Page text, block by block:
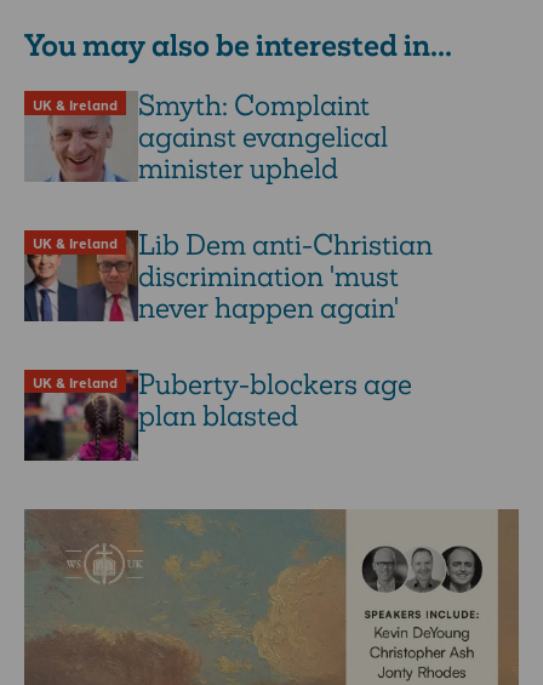
You may also be interested in...
UK & Ireland
Smyth: Complaint
against evangelical
minister upheld
UK & Ireland
Lib Dem anti-Christian
discrimination 'must
never happen again'
UK & Ireland
Puberty-blockers age
plan blasted